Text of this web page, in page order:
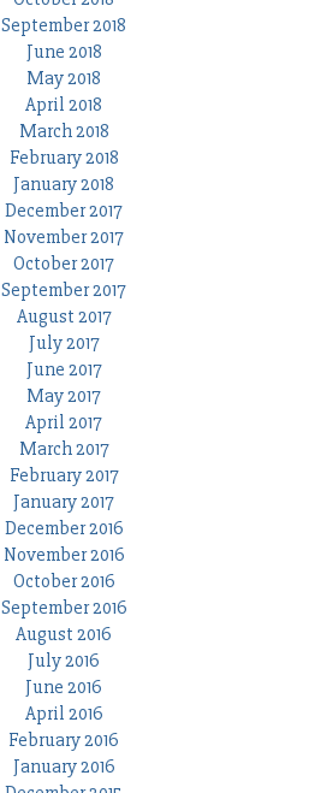
September 2018
June 2018
May 2018
April 2018
March 2018
February 2018
January 2018
December 2017
November 2017
October 2017
September 2017
August 2017
July 2017
June 2017
May 2017
April 2017
March 2017
February 2017
January 2017
December 2016
November 2016
October 2016
September 2016
August 2016
July 2016
June 2016
April 2016
February 2016
January 2016